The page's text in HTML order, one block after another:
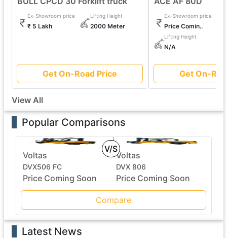
Ex-Showroom price
₹ 5 Lakh
Lifting Height
2000 Meter
Get On-Road Price
Ex-Showroom price
Price Comin..
Lifting Height
N/A
Get On-
View All
Popular Comparisons
V/S
Voltas
DVX506 FC
Price Coming Soon
Voltas
DVX 806
Price Coming Soon
Compare
Latest News